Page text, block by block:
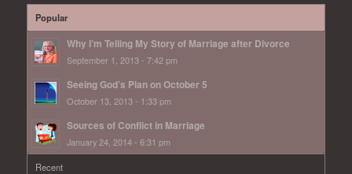
Popular
Why I’m Telling My Story of Marriage after Divorce
September 1, 2013 - 7:42 pm
Seeing God’s Plan on October 5
October 13, 2013 - 1:33 pm
Sources of Conflict in Marriage
January 24, 2014 - 6:31 pm
Recent